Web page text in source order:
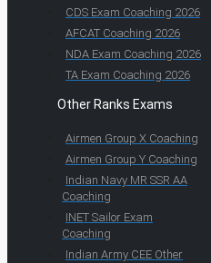
CDS Exam Coaching 2026
AFCAT Coaching 2026
NDA Exam Coaching 2026
TA Exam Coaching 2026
Other Ranks Exams
Airmen Group X Coaching
Airmen Group Y Coaching
Indian Navy MR SSR AA
Coaching
INET Sailor Exam
Coaching
Indian Army CEE Other